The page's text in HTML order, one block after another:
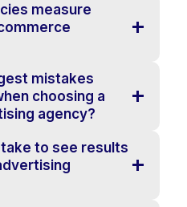
measure
mistakes
choosing a
agency?
to see results